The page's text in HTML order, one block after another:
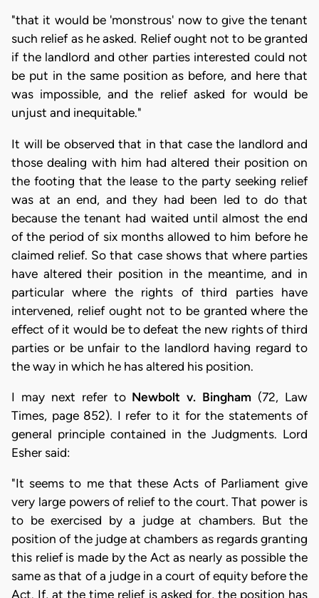
"that it would be 'monstrous' now to give the tenant
such relief as he asked. Relief ought not to be granted
if the landlord and other parties interested could not
be put in the same position as before, and here that
was impossible, and the relief asked for would be
unjust and inequitable."
It will be observed that in that case the landlord and
those dealing with him had altered their position on
the footing that the lease to the party seeking relief
was at an end, and they had been led to do that
because the tenant had waited until almost the end
of the period of six months allowed to him before he
claimed relief. So that case shows that where parties
have altered their position in the meantime, and in
particular where the rights of third parties have
intervened, relief ought not to be granted where the
effect of it would be to defeat the new rights of third
parties or be unfair to the landlord having regard to
the way in which he has altered his position.
I may next refer to Newbolt v. Bingham (72, Law
Times, page 852). I refer to it for the statements of
general principle contained in the Judgments. Lord
Esher said:
"It seems to me that these Acts of Parliament give
very large powers of relief to the court. That power is
to be exercised by a judge at chambers. But the
position of the judge at chambers as regards granting
this relief is made by the Act as nearly as possible the
same as that of a judge in a court of equity before the
Act. If, at the time relief is asked for, the position has